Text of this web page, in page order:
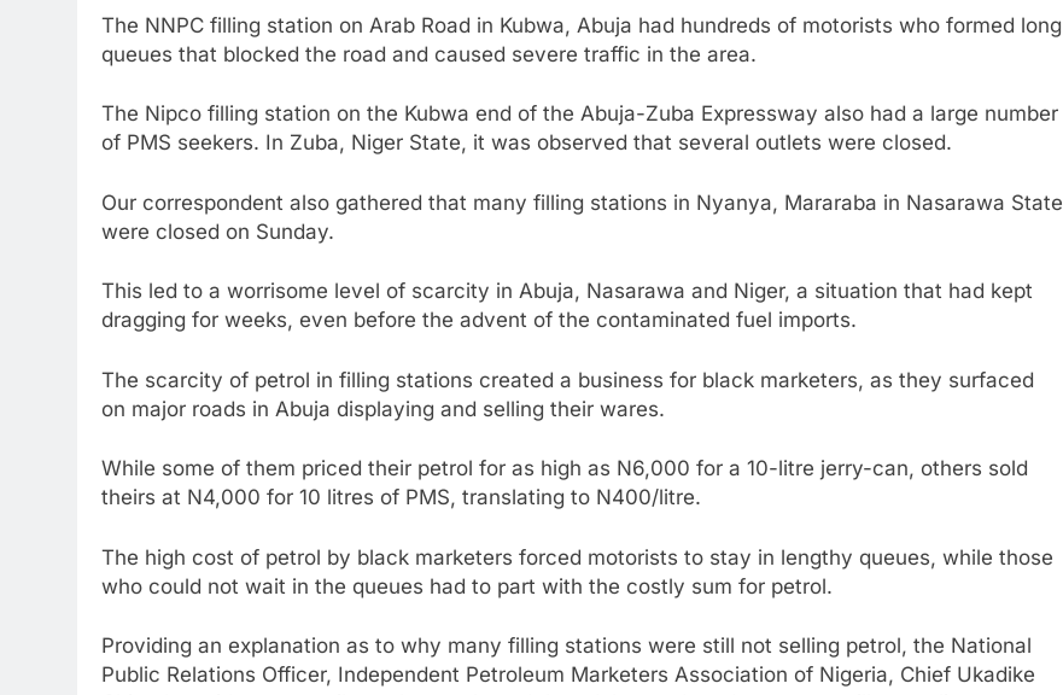
The NNPC filling station on Arab Road in Kubwa, Abuja had hundreds of motorists who formed long
queues that blocked the road and caused severe traffic in the area.
The Nipco filling station on the Kubwa end of the Abuja-Zuba Expressway also had a large number
of PMS seekers. In Zuba, Niger State, it was observed that several outlets were closed.
Our correspondent also gathered that many filling stations in Nyanya, Mararaba in Nasarawa State
were closed on Sunday.
This led to a worrisome level of scarcity in Abuja, Nasarawa and Niger, a situation that had kept
dragging for weeks, even before the advent of the contaminated fuel imports.
The scarcity of petrol in filling stations created a business for black marketers, as they surfaced
on major roads in Abuja displaying and selling their wares.
While some of them priced their petrol for as high as N6,000 for a 10-litre jerry-can, others sold
theirs at N4,000 for 10 litres of PMS, translating to N400/litre.
The high cost of petrol by black marketers forced motorists to stay in lengthy queues, while those
who could not wait in the queues had to part with the costly sum for petrol.
Providing an explanation as to why many filling stations were still not selling petrol, the National
Public Relations Officer, Independent Petroleum Marketers Association of Nigeria, Chief Ukadike